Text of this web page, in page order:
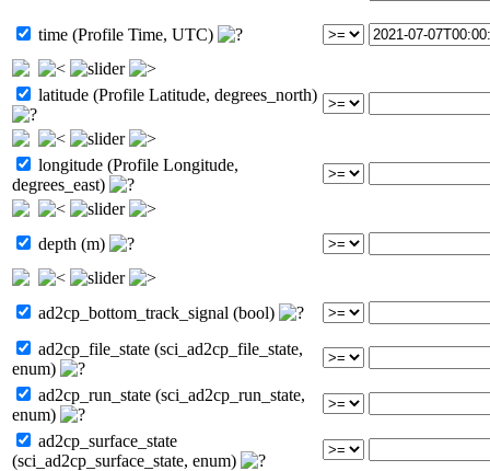
time (Profile Time, UTC)
latitude (Profile Latitude, degrees_north)
longitude (Profile Longitude,
degrees_east)
depth (m)
ad2cp_bottom_track_signal (bool)
ad2cp_file_state (sci_ad2cp_file_state,
enum)
ad2cp_run_state (sci_ad2cp_run_state,
enum)
ad2cp_surface_state
(sci_ad2cp_surface_state, enum)